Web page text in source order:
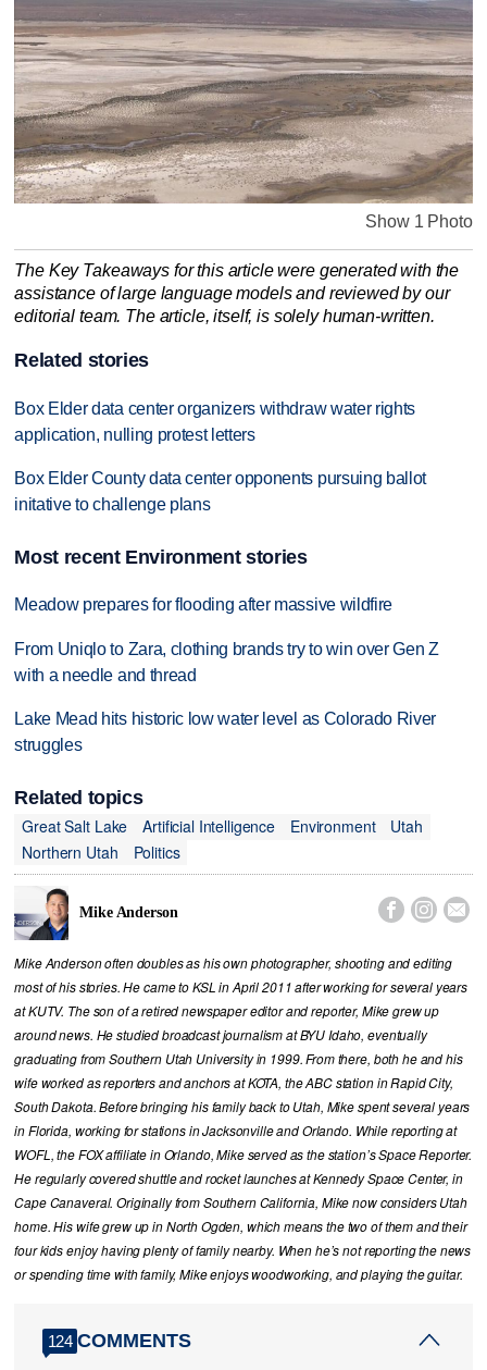
Show 1 Photo
The Key Takeaways for this article were generated with the
assistance of large language models and reviewed by our
editorial team. The article, itself, is solely human-written.
Related stories
Box Elder data center organizers withdraw water rights
application, nulling protest letters
Box Elder County data center opponents pursuing ballot
initative to challenge plans
Most recent Environment stories
Meadow prepares for flooding after massive wildfire
From Uniqlo to Zara, clothing brands try to win over Gen Z
with a needle and thread
Lake Mead hits historic low water level as Colorado River
struggles
Related topics
Great Salt Lake
Artificial Intelligence Environment
Utah
Northern Utah
Politics
Mike Anderson   
Mike Anderson often doubles as his own photographer, shooting and editing
most of his stories. He came to KSL in April 2011 after working for several years
at KUTV. The son of a retired newspaper editor and reporter, Mike grew up
around news. He studied broadcast journalism at BYU Idaho, eventually
graduating from Southern Utah University in 1999. From there, both he and his
wife worked as reporters and anchors at KOTA, the ABC station in Rapid City,
South Dakota. Before bringing his family back to Utah, Mike spent several years
in Florida, working for stations in Jacksonville and Orlando. While reporting at
WOFL, the FOX affiliate in Orlando, Mike served as the station’s Space Reporter.
He regularly covered shuttle and rocket launches at Kennedy Space Center, in
Cape Canaveral. Originally from Southern California, Mike now considers Utah
home. His wife grew up in North Ogden, which means the two of them and their
four kids enjoy having plenty of family nearby. When he’s not reporting the news
or spending time with family, Mike enjoys woodworking, and playing the guitar.
124 COMMENTS